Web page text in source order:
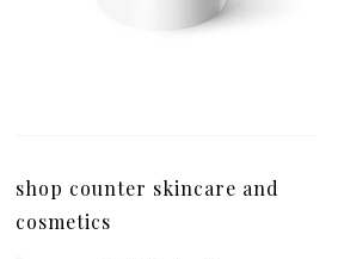
shop counter skincare and
cosmetics